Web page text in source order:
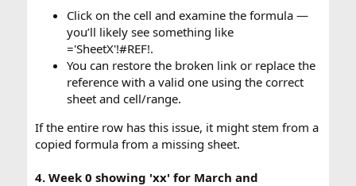
Click on the cell and examine the formula —
you’ll likely see something like
='SheetX'!#REF!.
You can restore the broken link or replace the
reference with a valid one using the correct
sheet and cell/range.
If the entire row has this issue, it might stem from a
copied formula from a missing sheet.
4. Week 0 showing 'xx' for March and